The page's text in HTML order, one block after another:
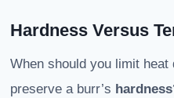
Hardness Versus
When should you limit heat
preserve a burr’s hardness